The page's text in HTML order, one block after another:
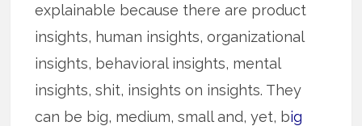
explainable because there are product
insights, human insights, organizational
insights, behavioral insights, mental
insights, shit, insights on insights. They
can be big, medium, small and, yet, big